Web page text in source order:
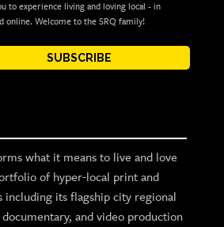
to experience living and loving local - in
online. Welcome to the SRQ family!
SUBSCRIBE
what it means to live and love
of hyper-local print and
including its flagship city regional
and video production